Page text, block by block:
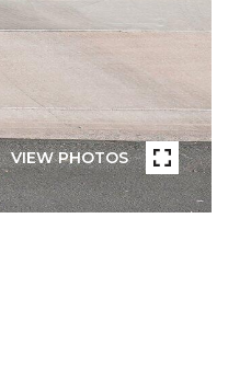
VIEW PHOTOS